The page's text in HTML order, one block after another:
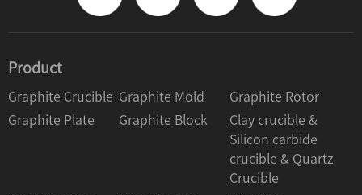
Product
Graphite Crucible Graphite Mold
Graphite Rotor
Graphite Plate
Graphite Block
Clay crucible &
Silicon carbide
crucible & Quartz
Crucible